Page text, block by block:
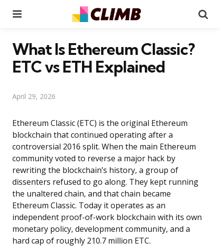
What Is Ethereum Classic?
ETC vs ETH Explained
April 29, 2026
Ethereum Classic (ETC) is the original Ethereum
blockchain that continued operating after a
controversial 2016 split. When the main Ethereum
community voted to reverse a major hack by
rewriting the blockchain’s history, a group of
dissenters refused to go along. They kept running
the unaltered chain, and that chain became
Ethereum Classic. Today it operates as an
independent proof-of-work blockchain with its own
monetary policy, development community, and a
hard cap of roughly 210.7 million ETC.